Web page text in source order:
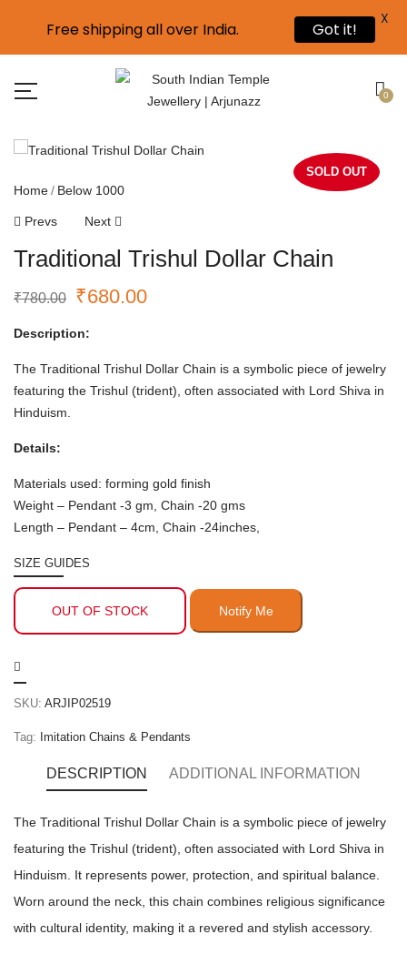
0
SOLD OUT
Home Below 1000
Prevs Next
Traditional Trishul Dollar Chain
₹780.00 ₹680.00
Description:
The Traditional Trishul Dollar Chain is a symbolic piece of jewelry
featuring the Trishul (trident), often associated with Lord Shiva in
Hinduism.
Details:
Materials used: forming gold finish
Weight – Pendant -3 gm, Chain -20 gms
Length – Pendant – 4cm, Chain -24inches,
SIZE GUIDES
OUT OF STOCK
SKU: ARJIP02519
Tag: Imitation Chains & Pendants
DESCRIPTION ADDITIONAL INFORMATION
The Traditional Trishul Dollar Chain is a symbolic piece of jewelry
featuring the Trishul (trident), often associated with Lord Shiva in
Hinduism. It represents power, protection, and spiritual balance.
Worn around the neck, this chain combines religious significance
with cultural identity, making it a revered and stylish accessory.
Free shipping all over India. Got it!
X